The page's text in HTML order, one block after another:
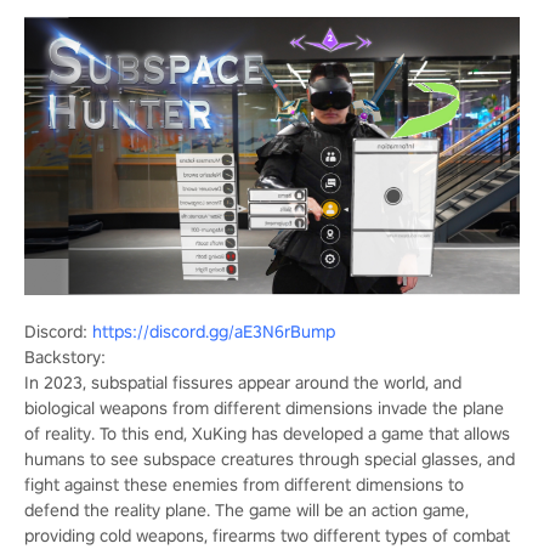
Discord: https://discord.gg/aE3N6rBump
Backstory:
In 2023, subspatial fissures appear around the world, and
biological weapons from different dimensions invade the plane
of reality. To this end, XuKing has developed a game that allows
humans to see subspace creatures through special glasses, and
fight against these enemies from different dimensions to
defend the reality plane. The game will be an action game,
providing cold weapons, firearms two different types of combat